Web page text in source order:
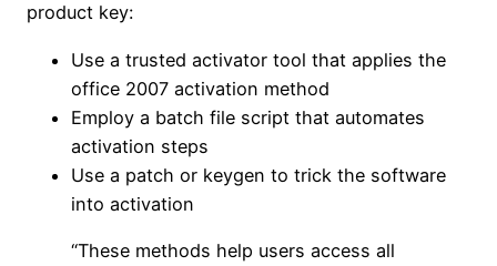
product key:
Use a trusted activator tool that applies the
office 2007 activation method
Employ a batch file script that automates
activation steps
Use a patch or keygen to trick the software
into activation
“These methods help users access all